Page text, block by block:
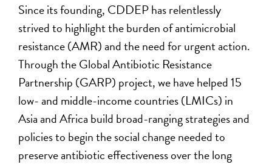
Since its founding, CDDEP has relentlessly
strived to highlight the burden of antimicrobial
resistance (AMR) and the need for urgent action.
Through the Global Antibiotic Resistance
Partnership (GARP) project, we have helped 15
low- and middle-income countries (LMICs) in
Asia and Africa build broad-ranging strategies and
policies to begin the social change needed to
preserve antibiotic effectiveness over the long